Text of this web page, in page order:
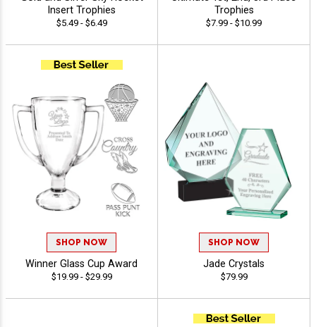
Insert Trophies
$5.49 - $6.49
Trophies
$7.99 - $10.99
SHOP NOW
Winner Glass Cup Award
$19.99 - $29.99
SHOP NOW
Jade Crystals
$79.99